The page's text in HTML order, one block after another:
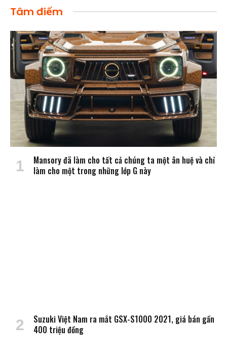
Tâm điểm
Mansory đã làm cho tất cả chúng ta một ân huệ và chỉ
làm cho một trong những lớp G này
Suzuki Việt Nam ra mắt GSX-S1000 2021, giá bán gần
400 triệu đồng